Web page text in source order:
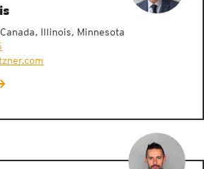
Illinois, Minnesota